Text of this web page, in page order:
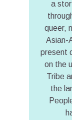
a
queer,
Asian-
present
on the
Tribe
the